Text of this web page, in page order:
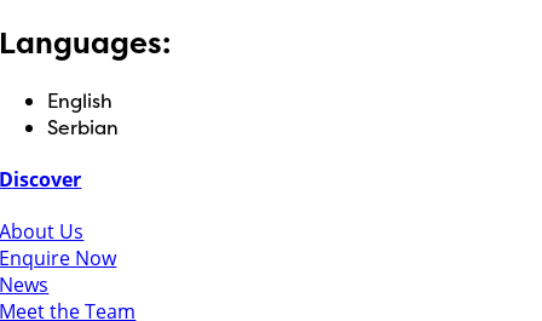
Languages:
English
Serbian
Discover
About Us
Enquire Now
News
Meet the Team